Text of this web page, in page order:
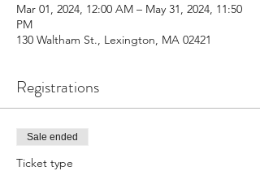
Mar 01, 2024, 12:00 AM – May 31, 2024, 11:50
PM
130 Waltham St., Lexington, MA 02421
Registrations
Sale ended
Ticket type